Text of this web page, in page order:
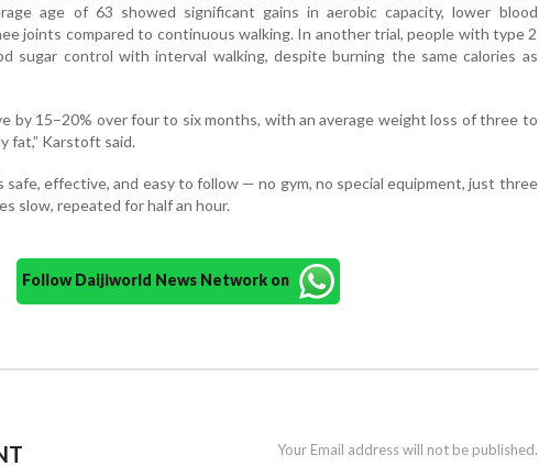
age of 63 showed significant gains in aerobic capacity, lower blood
joints compared to continuous walking. In another trial, people with type 2
sugar control with interval walking, despite burning the same calories as
by 15–20% over four to six months, with an average weight loss of three to
fat,” Karstoft said.
safe, effective, and easy to follow — no gym, no special equipment, just three
slow, repeated for half an hour.
Follow Daijiworld News Network on
Your Email address will not be published.